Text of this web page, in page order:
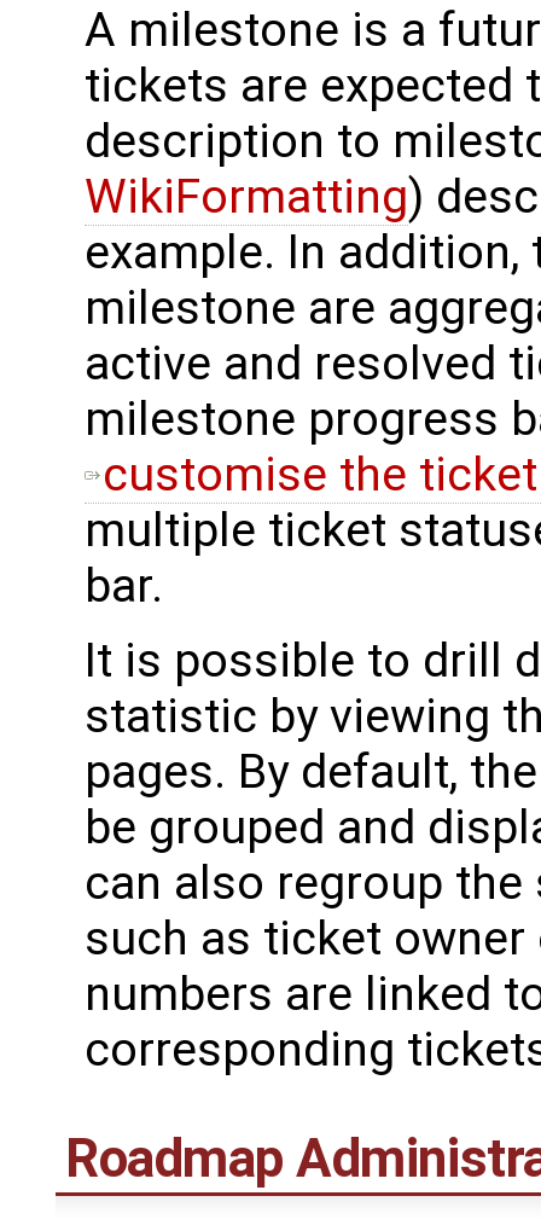
A milestone is a
tickets are expected
description to
WikiFormatting)
example. In
milestone are
active and resolved
milestone progress
customise the
multiple ticket
bar.
It is possible to drill
statistic by viewing
pages. By default,
be grouped and
can also regroup
such as ticket
numbers are linked
corresponding
Roadmap